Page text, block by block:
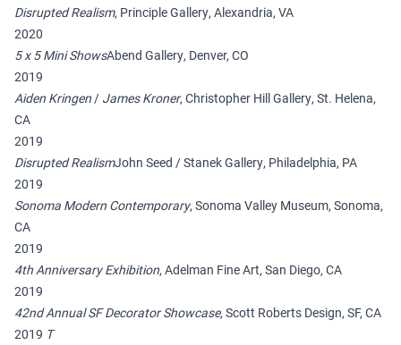
Disrupted Realism, Principle Gallery, Alexandria, VA
2020
5 x 5 Mini ShowsAbend Gallery, Denver, CO
2019
Aiden Kringen / James Kroner, Christopher Hill Gallery, St. Helena,
CA
2019
Disrupted RealismJohn Seed / Stanek Gallery, Philadelphia, PA
2019
Sonoma Modern Contemporary, Sonoma Valley Museum, Sonoma,
CA
2019
4th Anniversary Exhibition, Adelman Fine Art, San Diego, CA
2019
42nd Annual SF Decorator Showcase,Scott Roberts Design, SF, CA
2019 T